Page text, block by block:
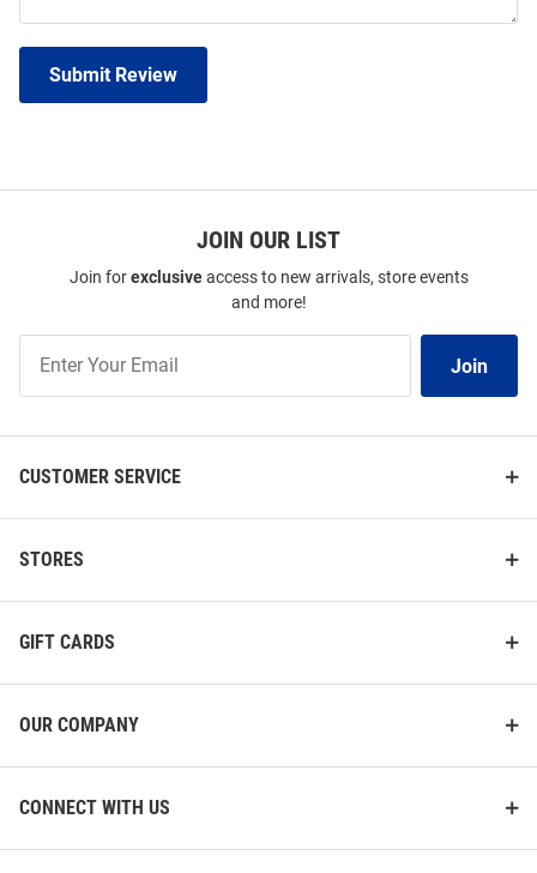
Submit Review
JOIN OUR LIST
Join forexclusiveaccess to new arrivals, store events
and more!
Our
Join
CUSTOMER SERVICE
STORES
GIFT CARDS
OUR COMPANY
CONNECT WITH US